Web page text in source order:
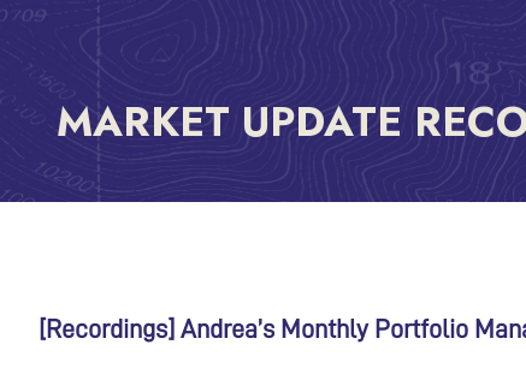
MARKET UPDATE
[Recordings] Andrea’s Monthly Portfolio